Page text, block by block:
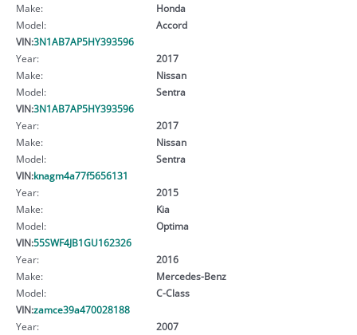
Make:
Honda
Model:
Accord
VIN:3N1AB7AP5HY393596
Year:
2017
Make:
Nissan
Model:
Sentra
VIN:3N1AB7AP5HY393596
Year:
2017
Make:
Nissan
Model:
Sentra
VIN:knagm4a77f5656131
Year:
2015
Make:
Kia
Model:
Optima
VIN:55SWF4JB1GU162326
Year:
2016
Make:
Mercedes-Benz
Model:
C-Class
VIN:zamce39a470028188
Year:
2007